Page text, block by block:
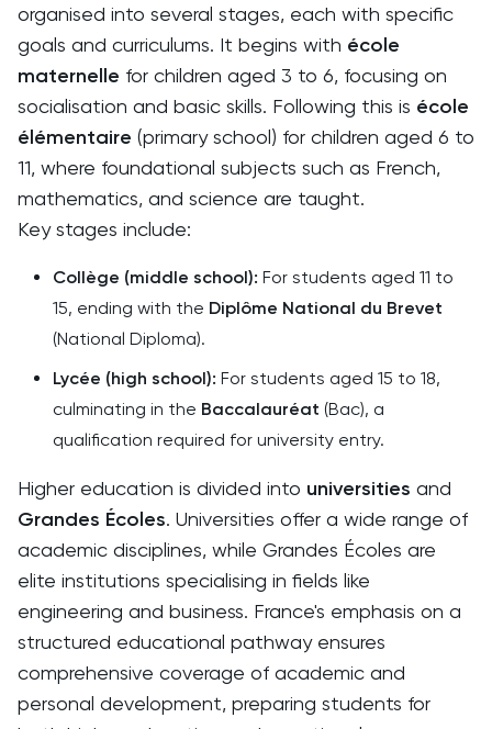
organised into several stages, each with specific
goals and curriculums. It begins with école
maternelle for children aged 3 to 6, focusing on
socialisation and basic skills. Following this is école
élémentaire (primary school) for children aged 6 to
11, where foundational subjects such as French,
mathematics, and science are taught.
Key stages include:
Collège (middle school): For students aged 11 to
15, ending with the Diplôme National du Brevet
(National Diploma).
Lycée (high school): For students aged 15 to 18,
culminating in the Baccalauréat (Bac), a
qualification required for university entry.
Higher education is divided into universities and
Grandes Écoles. Universities offer a wide range of
academic disciplines, while Grandes Écoles are
elite institutions specialising in fields like
engineering and business. France's emphasis on a
structured educational pathway ensures
comprehensive coverage of academic and
personal development, preparing students for